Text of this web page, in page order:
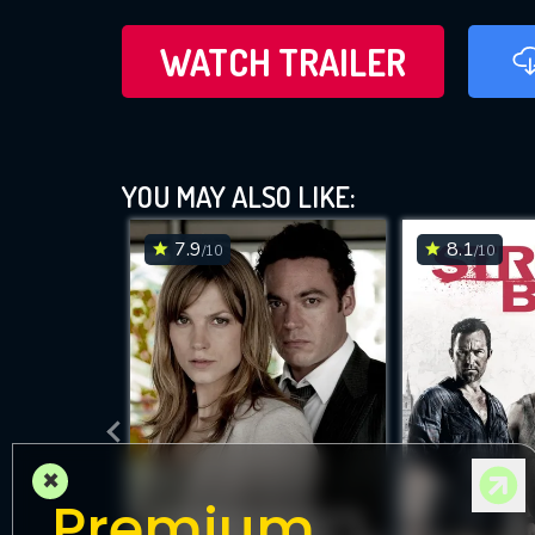
WATCH TRAILER
YOU MAY ALSO LIKE:
7.9/10 8.1/10
×